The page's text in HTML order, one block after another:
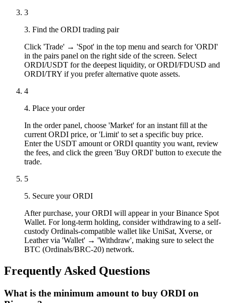
3
3. Find the ORDI trading pair
Click 'Trade' → 'Spot' in the top menu and search for 'ORDI'
in the pairs panel on the right side of the screen. Select
ORDI/USDT for the deepest liquidity, or ORDI/FDUSD and
ORDI/TRY if you prefer alternative quote assets.
4
4. Place your order
In the order panel, choose 'Market' for an instant fill at the
current ORDI price, or 'Limit' to set a specific buy price.
Enter the USDT amount or ORDI quantity you want, review
the fees, and click the green 'Buy ORDI' button to execute the
trade.
5
5. Secure your ORDI
After purchase, your ORDI will appear in your Binance Spot
Wallet. For long-term holding, consider withdrawing to a self-
custody Ordinals-compatible wallet like UniSat, Xverse, or
Leather via 'Wallet' → 'Withdraw', making sure to select the
BTC (Ordinals/BRC-20) network.
Frequently Asked Questions
What is the minimum amount to buy ORDI on